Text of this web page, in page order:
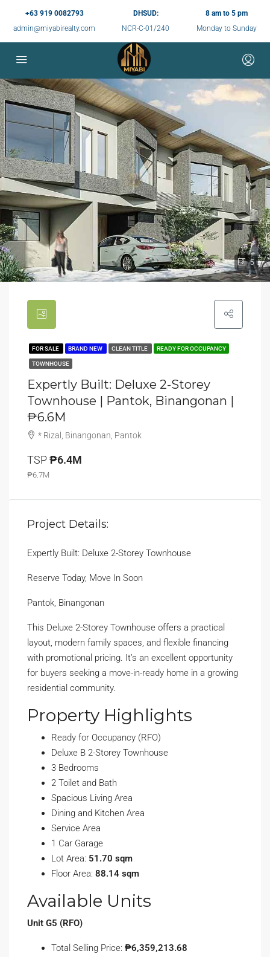
+63 919 0082793
admin@miyabirealty.com
DHSUD:
NCR-C-01/240
8 am to 5 pm
Monday to Sunday
5
FOR SALE BRAND NEW CLEAN TITLE READY FOR OCCUPANCY
TOWNHOUSE
Expertly Built: Deluxe 2-Storey
Townhouse | Pantok, Binangonan |
₱6.6M
* Rizal, Binangonan, Pantok
TSP₱6.4M
₱6.7M
Project Details:
Expertly Built: Deluxe 2-Storey Townhouse
Reserve Today, Move In Soon
Pantok, Binangonan
This Deluxe 2-Storey Townhouse offers a practical
layout, modern family spaces, and flexible financing
with promotional pricing. It’s an excellent opportunity
for buyers seeking a move-in-ready home in a growing
residential community.
Property Highlights
Ready for Occupancy (RFO)
Deluxe B 2-Storey Townhouse
3 Bedrooms
2 Toilet and Bath
Spacious Living Area
Dining and Kitchen Area
Service Area
1 Car Garage
Lot Area: 51.70 sqm
Floor Area: 88.14 sqm
Available Units
Unit G5 (RFO)
Total Selling Price: ₱6,359,213.68